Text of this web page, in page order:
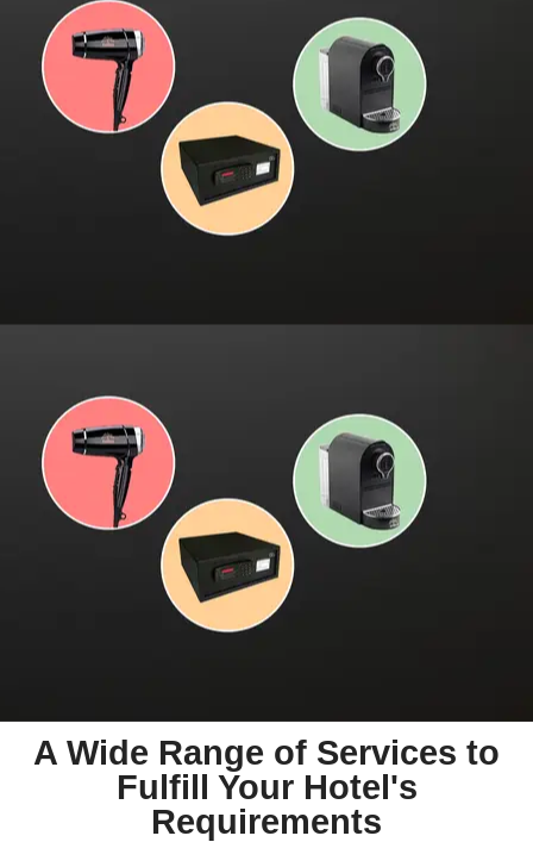
A Wide Range of Services to
Fulfill Your Hotel's
Requirements